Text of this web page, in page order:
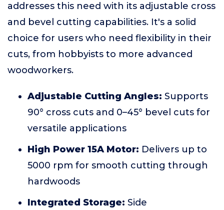
addresses this need with its adjustable cross
and bevel cutting capabilities. It's a solid
choice for users who need flexibility in their
cuts, from hobbyists to more advanced
woodworkers.
Adjustable Cutting Angles: Supports
90° cross cuts and 0–45° bevel cuts for
versatile applications
High Power 15A Motor: Delivers up to
5000 rpm for smooth cutting through
hardwoods
Integrated Storage: Side